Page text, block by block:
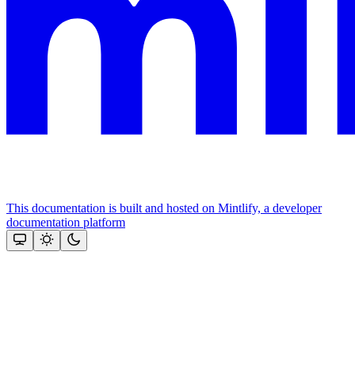
This documentation is built and hosted on Mintlify, a developer
documentation platform